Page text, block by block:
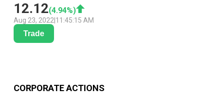
12.12(4.94%)
Aug 23, 2022 11:45:15 AM
Trade
CORPORATE ACTIONS